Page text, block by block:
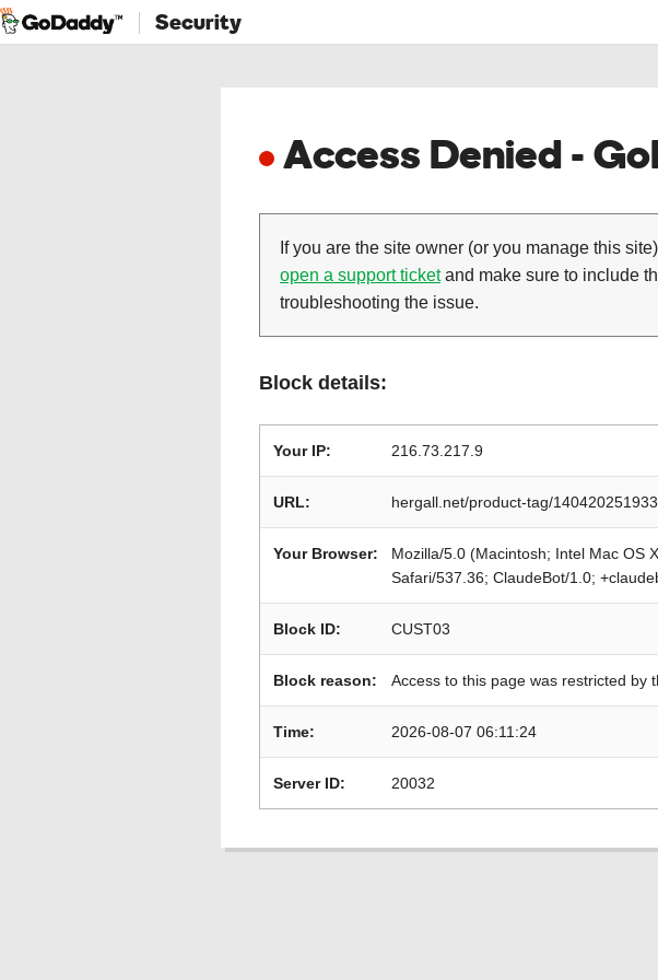
Security
Access Denied -
If you are the site owner (or you manage this
open a support ticketand make sure to include
troubleshooting the issue.
Block details:
Your IP: 216.73.217.9
URL: hergall.net/product-tag/
Your Browser:
Mozilla/5.0 (Macintosh; Intel Mac OS
Safari/537.36; ClaudeBot/1.0;
Block ID: CUST03
Block reason: Access to this page was restricted by
Time: 2026-08-07 06:11:24
Server ID: 20032